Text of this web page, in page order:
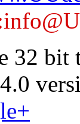
32 bit